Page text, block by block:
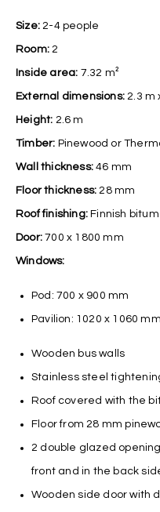
Size: 2-4 people
Room: 2
Inside area: 7.32 m²
External dimensions: 2.3 m
Height: 2.6 m
Timber: Pinewood or
Wall thickness: 46 mm
Floor thickness: 28 mm
Roof finishing: Finnish
Door:700 x 1800 mm
Windows:
Pod: 700 x 900 mm
Pavilion: 1020 x 1060 mm
Wooden bus walls
Stainless steel
Roof covered with the
Floor from 28 mm
2 double glazed
front and in the back
Wooden side door with